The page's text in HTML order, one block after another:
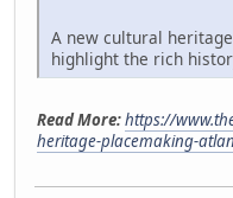
A new cultural
highlight the rich
Read More:https://
heritage-placemaking-